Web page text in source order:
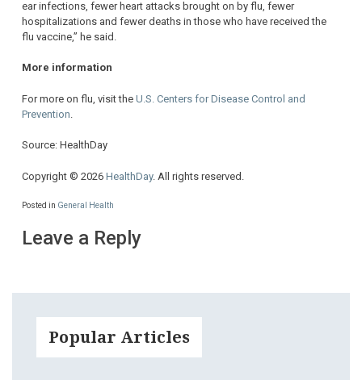
ear infections, fewer heart attacks brought on by flu, fewer
hospitalizations and fewer deaths in those who have received the
flu vaccine,” he said.
More information
For more on flu, visit the U.S. Centers for Disease Control and
Prevention
Source: HealthDay
Copyright © 2026 HealthDay. All rights reserved.
Posted in General Health
Leave a Reply
Popular Articles